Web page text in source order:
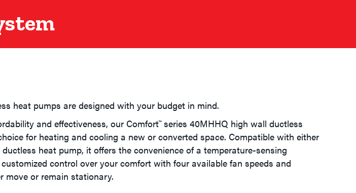
heat pumps are designed with your budget in mind.
and effectiveness, our Comfort™series 40MHHQ high wall ductless
for heating and cooling a new or converted space. Compatible with either
heat pump, it offers the convenience of a temperature-sensing
control over your comfort with four available fan speeds and
move or remain stationary.